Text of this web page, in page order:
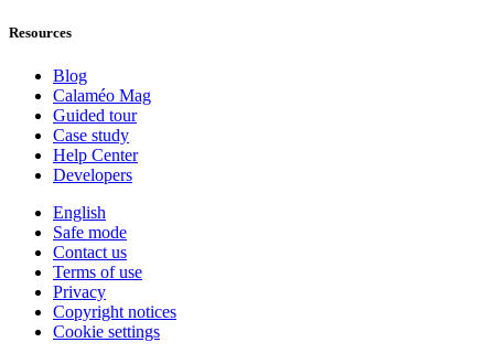
Resources
Blog
Calaméo Mag
Guided tour
Case study
Help Center
Developers
English
Safe mode
Contact us
Terms of use
Privacy
Copyright notices
Cookie settings